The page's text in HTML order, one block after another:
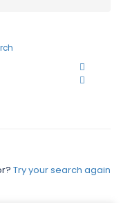
Try your search again